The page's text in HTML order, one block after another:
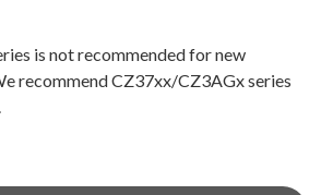
is not recommended for new
recommend CZ37xx/CZ3AGx series